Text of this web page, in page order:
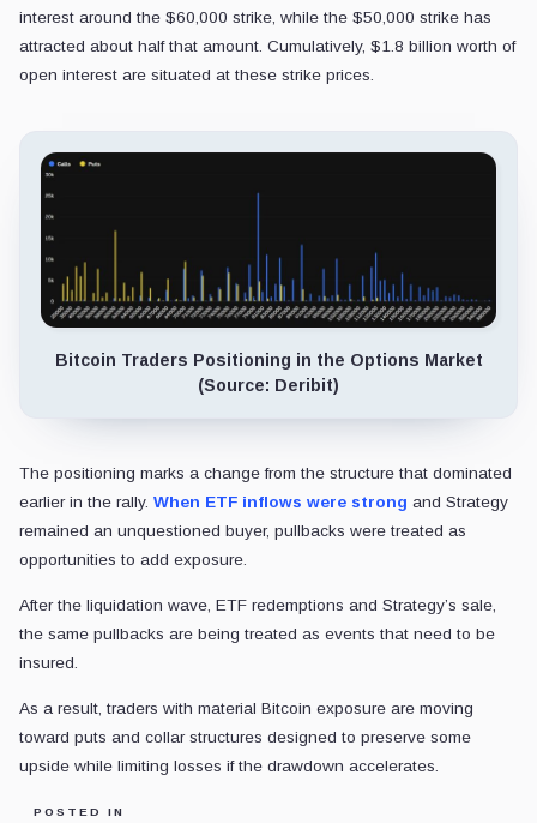
interest around the $60,000 strike, while the $50,000 strike has
attracted about half that amount. Cumulatively, $1.8 billion worth of
open interest are situated at these strike prices.
Bitcoin Traders Positioning in the Options Market
(Source: Deribit)
The positioning marks a change from the structure that dominated
earlier in the rally. When ETF inflows were strong and Strategy
remained an unquestioned buyer, pullbacks were treated as
opportunities to add exposure.
After the liquidation wave, ETF redemptions and Strategy’s sale,
the same pullbacks are being treated as events that need to be
insured.
As a result, traders with material Bitcoin exposure are moving
toward puts and collar structures designed to preserve some
upside while limiting losses if the drawdown accelerates.
POSTED IN